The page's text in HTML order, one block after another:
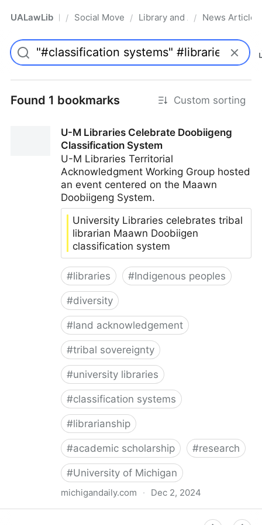
UALawLib Pro/ Social Movements & the Law
/ Library and Academic
/ News Articles
Found 1 bookmarks Custom sorting
U-M Libraries Celebrate Doobiigeng
Classification System
U-M Libraries Territorial
Acknowledgment Working Group hosted
an event centered on the Maawn
Doobiigeng System.
University Libraries celebrates tribal
librarian Maawn Doobiigen
classification system
#libraries #Indigenous peoples
#diversity
#land acknowledgement
#tribal sovereignty
#university libraries
#classification systems
#librarianship
#academic scholarship #research
#University of Michigan
michigandaily.com · Dec 2, 2024